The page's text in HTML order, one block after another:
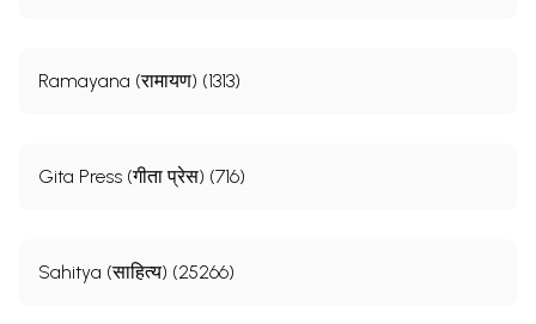
Ramayana (रामायण) (1313)
Gita Press (गीता प्रेस) (716)
Sahitya (साहित्य) (25266)